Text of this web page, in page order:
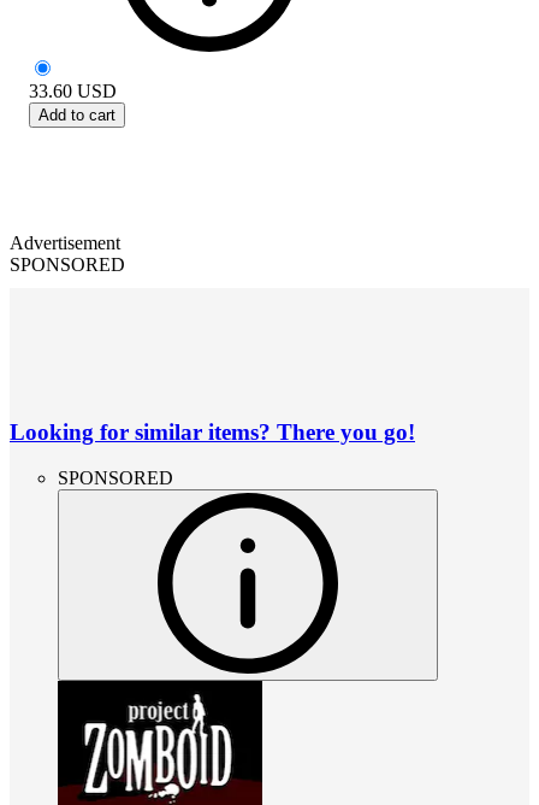
33.60 USD
Add to cart
Advertisement
SPONSORED
Looking for similar items? There you go!
SPONSORED